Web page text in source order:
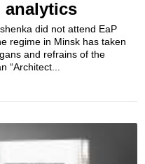
analytics
did not attend EaP
regime in Minsk has taken
and refrains of the
“Architect...